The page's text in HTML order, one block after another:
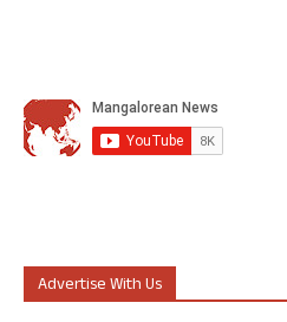
Advertise With Us